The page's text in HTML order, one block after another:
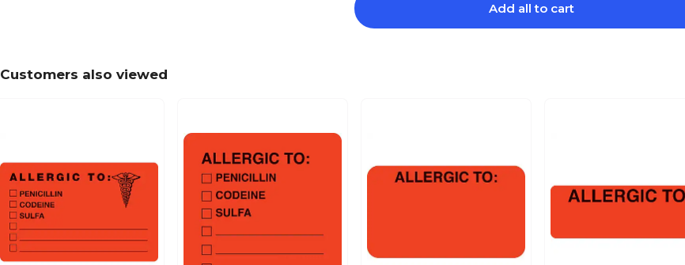
Patient Insurance Labels, Your Balance Due To:, Fluorescent
$27.49
Past Due Collection Labels, Account Overdue, Fluorescent Pink,
Patient Insurance Labels, Your Insurance Co. Paid, You Owe, Fl
Orange, 7/8x1-1/2", 500 Labels
Roll
Add all to cart
Customers also viewed